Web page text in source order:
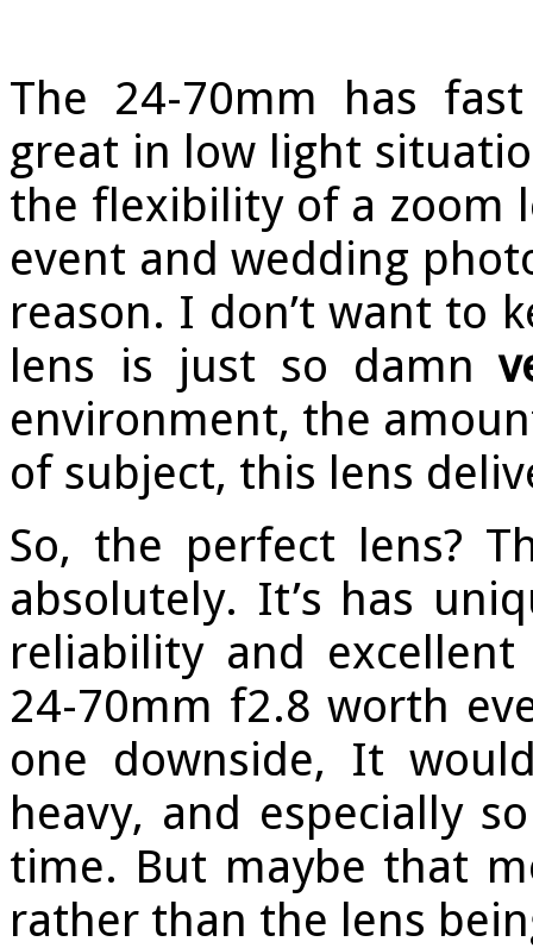
The 24-70mm has
great in low light
the flexibility of a zoom
event and wedding
reason. I don’t want to
lens is just so damn
environment, the
of subject, this lens
So, the perfect lens?
absolutely. It’s has
reliability and
24-70mm f2.8 worth
one downside, It
heavy, and especially
time. But maybe that
rather than the lens